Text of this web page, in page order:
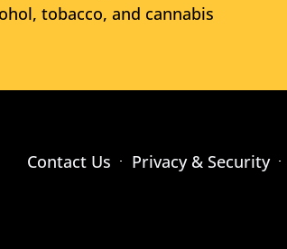
tobacco, and cannabis
Contact Us Privacy & Security